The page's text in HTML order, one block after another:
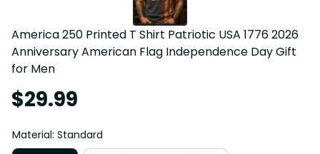
America 250 Printed T Shirt Patriotic USA 1776 2026
Anniversary American Flag Independence Day Gift
for Men
$29.99
Material: Standard